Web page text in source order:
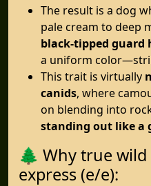
The result is a dog
pale cream to deep
black-tipped guard
a uniform
This trait is virtually
canids, where
on blending into
standing out like a
🌲 Why true wild
express (e/e):